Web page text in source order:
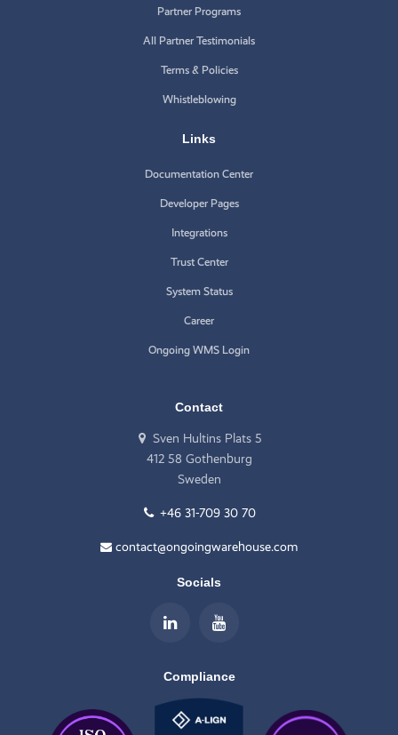
Partner Programs
All Partner Testimonials
Terms & Policies
Whistleblowing
Links
Documentation Center
Developer Pages
Integrations
Trust Center
System Status
Career
Ongoing WMS Login
Contact
Sven Hultins Plats 5
412 58 Gothenburg
Sweden
+46 31-709 30 70
contact@ongoingwarehouse.com
Socials
Compliance